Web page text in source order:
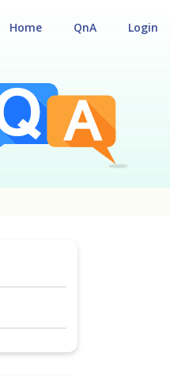
Login
QnA
Home